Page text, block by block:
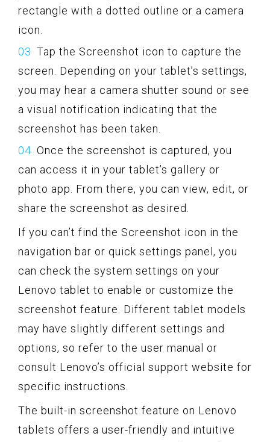
rectangle with a dotted outline or a camera
icon.
Tap the Screenshot icon to capture the
screen. Depending on your tablet’s settings,
you may hear a camera shutter sound or see
a visual notification indicating that the
screenshot has been taken.
Once the screenshot is captured, you
can access it in your tablet’s gallery or
photo app. From there, you can view, edit, or
share the screenshot as desired.
If you can’t find the Screenshot icon in the
navigation bar or quick settings panel, you
can check the system settings on your
Lenovo tablet to enable or customize the
screenshot feature. Different tablet models
may have slightly different settings and
options, so refer to the user manual or
consult Lenovo’s official support website for
specific instructions.
The built-in screenshot feature on Lenovo
tablets offers a user-friendly and intuitive